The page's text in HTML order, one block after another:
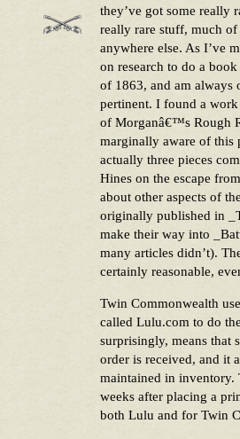
they’ve got some really
really rare stuff, much
anywhere else. As I’ve
on research to do a
of 1863, and am always
pertinent. I found a
of Morganâ€™s Rough
marginally aware of this
actually three pieces
Hines on the escape
about other aspects of
originally published in
make their way into
many articles didn’t).
certainly reasonable,
Twin Commonwealth
called Lulu.com to do
surprisingly, means that
order is received, and it
maintained in inventory.
weeks after placing a
both Lulu and for Twin